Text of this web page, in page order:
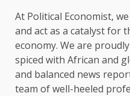
At Political Economist,
and act as a catalyst for
economy. We are
spiced with African and
and balanced news
team of well-heeled